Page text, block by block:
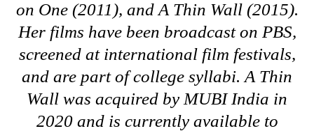
on One(2011), and A Thin Wall(2015).
Her films have been broadcast on PBS,
screened at international film festivals,
and are part of college syllabi. A Thin
Wall was acquired by MUBI India in
2020 and is currently available to